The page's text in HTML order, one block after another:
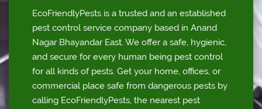
EcoFriendlyPests is a trusted and an established
pest control service company based in Anand
Nagar Bhayandar East. We offer a safe, hygienic,
and secure for every human being pest control
for all kinds of pests. Get your home, offices, or
commercial place safe from dangerous pests by
calling EcoFriendlyPests, the nearest pest